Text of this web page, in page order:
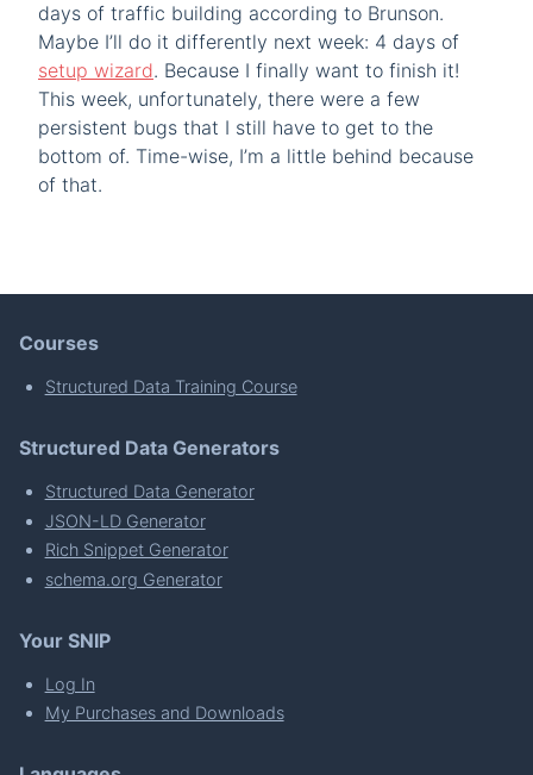
days of traffic building according to Brunson.
Maybe I’ll do it differently next week: 4 days of
setup wizard. Because I finally want to finish it!
This week, unfortunately, there were a few
persistent bugs that I still have to get to the
bottom of. Time-wise, I’m a little behind because
of that.
Courses
Structured Data Training Course
Structured Data Generators
Structured Data Generator
JSON-LD Generator
Rich Snippet Generator
schema.org Generator
Your SNIP
Log In
My Purchases and Downloads